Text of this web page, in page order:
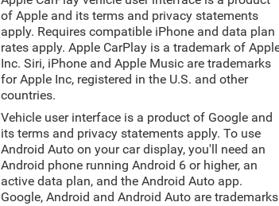
of Apple and its terms and privacy statements
apply. Requires compatible iPhone and data plan
rates apply. Apple CarPlay is a trademark of
Inc. Siri, iPhone and Apple Music are trademarks
for Apple Inc, registered in the U.S. and other
countries.
Vehicle user interface is a product of Google and
its terms and privacy statements apply. To use
Android Auto on your car display, you'll need an
Android phone running Android 6 or higher, an
active data plan, and the Android Auto app.
Google, Android and Android Auto are trademarks